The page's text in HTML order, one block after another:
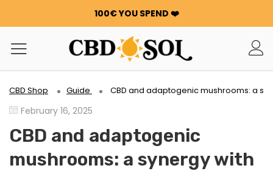
100€ YOU SPEND ❤️
WATERMELON CBD STARTING AT €0.30/g 🍉!
ORDERS ARE DOUBLED ✨
GET 100G OF FLOWERS OR RESIN FOR FREE FOR EVERY
100€ YOU SPEND ❤️
WATERMELON CBD STARTING AT €0.30/g 🍉!
GET 100G OF FLOWERS OR RESIN FOR FREE FOR EVERY
100€ YOU SPEND ❤️
CBD Shop Guide CBD and adaptogenic mushrooms: a
February 16, 2025
CBD and adaptogenic
mushrooms: a synergy with